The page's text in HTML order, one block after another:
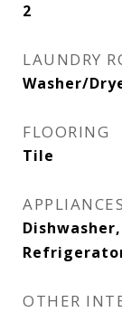
2
LAUNDRY
Washer/
FLOORING
Tile
APPLIANCES
OTHER